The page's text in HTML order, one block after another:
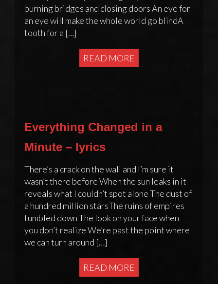
burning bridges and closing doors An eye for
an eye will make the whole world go blindA
tooth for a […]
READ MORE
Everything Changed in a
Minute – lyrics
There’s a crack on the wall and I’m sure it
wasn’t there before When the sun leaks in it
reveals what I couldn’t spot alone The dust of
a hundred million starsThe ruins of empires
tumbled down The look on your face when
you don’t realize We’re past the point where
we can turn around […]
READ MORE